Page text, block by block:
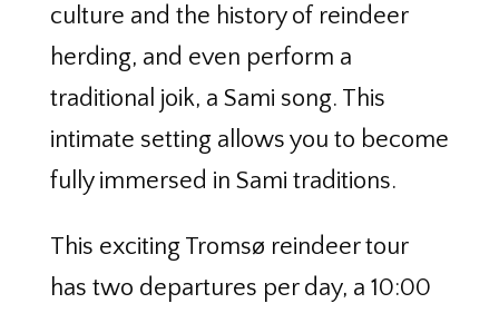
culture and the history of reindeer
herding, and even perform a
traditional joik, a Sami song. This
intimate setting allows you to become
fully immersed in Sami traditions.
This exciting Tromsø reindeer tour
has two departures per day, a 10:00